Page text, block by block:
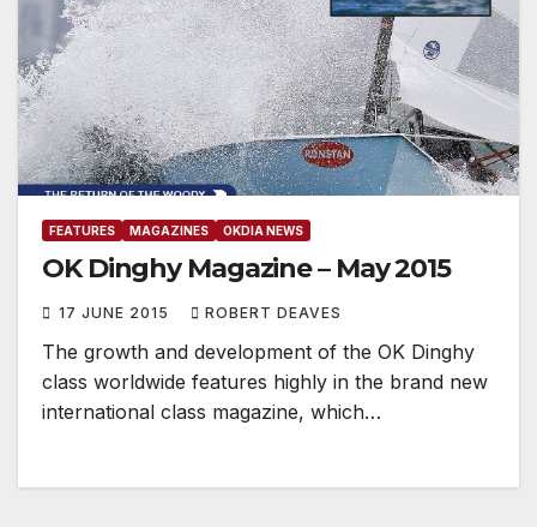
FEATURES MAGAZINES OKDIA NEWS
OK Dinghy Magazine – May 2015
17 JUNE 2015 ROBERT DEAVES
The growth and development of the OK Dinghy
class worldwide features highly in the brand new
international class magazine, which…